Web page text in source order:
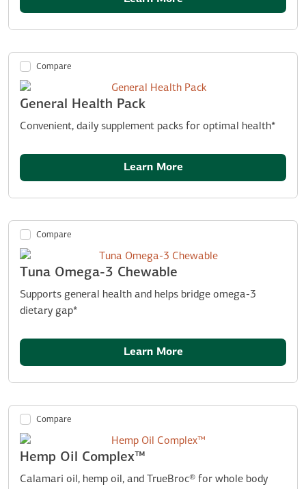
Compare
General Health Pack
Convenient, daily supplement packs for optimal health*
Learn More
Compare
Tuna Omega-3 Chewable
Supports general health and helps bridge omega-3
dietary gap*
Learn More
Compare
Hemp Oil Complex™
Calamari oil, hemp oil, and TrueBroc® for whole body